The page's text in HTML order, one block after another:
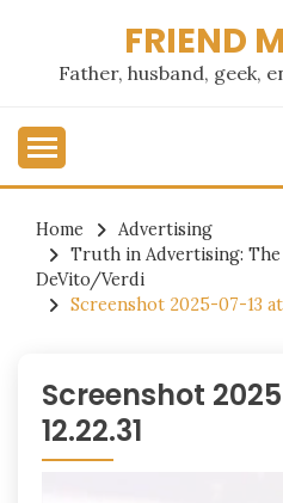
content
FRIEND
Father, husband, geek,
Home
Advertising
Truth in Advertising:
DeVito/Verdi
Screenshot 2025-07-13 at
Screenshot
12.22.31